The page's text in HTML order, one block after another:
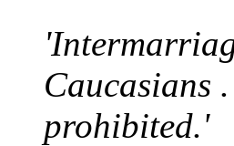
Caucasians
prohibited.'